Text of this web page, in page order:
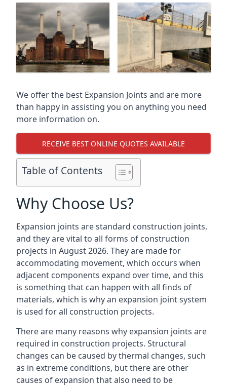
We offer the best Expansion Joints and are more
than happy in assisting you on anything you need
more information on.
RECEIVE BEST ONLINE QUOTES AVAILABLE
Table of Contents
Why Choose Us?
Expansion joints are standard construction joints,
and they are vital to all forms of construction
projects in August 2026. They are made for
accommodating movement, which occurs when
adjacent components expand over time, and this
is something that can happen with all finds of
materials, which is why an expansion joint system
is used for all construction projects.
There are many reasons why expansion joints are
required in construction projects. Structural
changes can be caused by thermal changes, such
as in extreme conditions, but there are other
causes of expansion that also need to be